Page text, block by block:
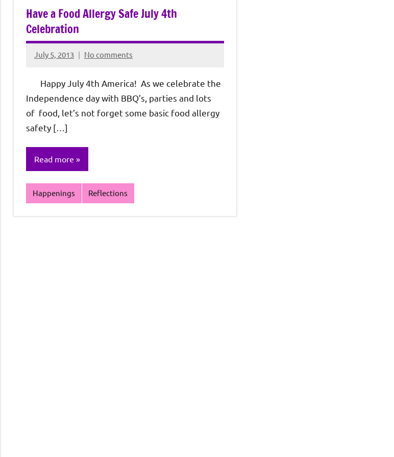
Have a Food Allergy Safe July 4th
Celebration
July 5, 2013
Rochie
Sagun
No comments
Happy July 4th America! As we celebrate the
Independence day with BBQ’s, parties and lots
of food, let’s not forget some basic food allergy
safety […]
Read more
Happenings Reflections